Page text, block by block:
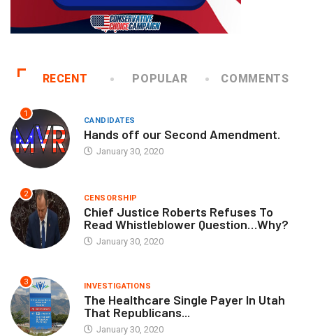
RECENT POPULAR COMMENTS
1
CANDIDATES
Hands off our Second Amendment.
January 30, 2020
2 CENSORSHIP
Chief Justice Roberts Refuses To
Read Whistleblower Question…Why?
January 30, 2020
3 INVESTIGATIONS
The Healthcare Single Payer In Utah
That Republicans...
January 30, 2020